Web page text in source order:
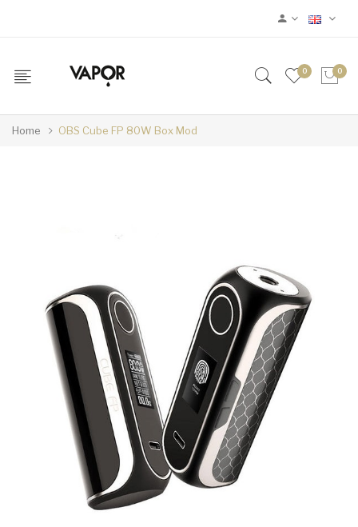
0 0
Home OBS Cube FP 80W Box Mod